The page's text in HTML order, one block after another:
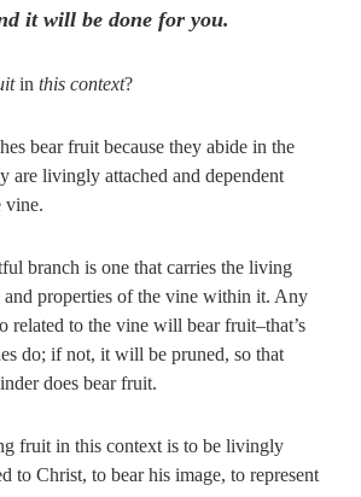
it will be done for you.
in this context?
bear fruit because they abide in the
are livingly attached and dependent
vine.
branch is one that carries the living
properties of the vine within it. Any
related to the vine will bear fruit–that’s
do; if not, it will be pruned, so that
does bear fruit.
fruit in this context is to be livingly
to Christ, to bear his image, to represent